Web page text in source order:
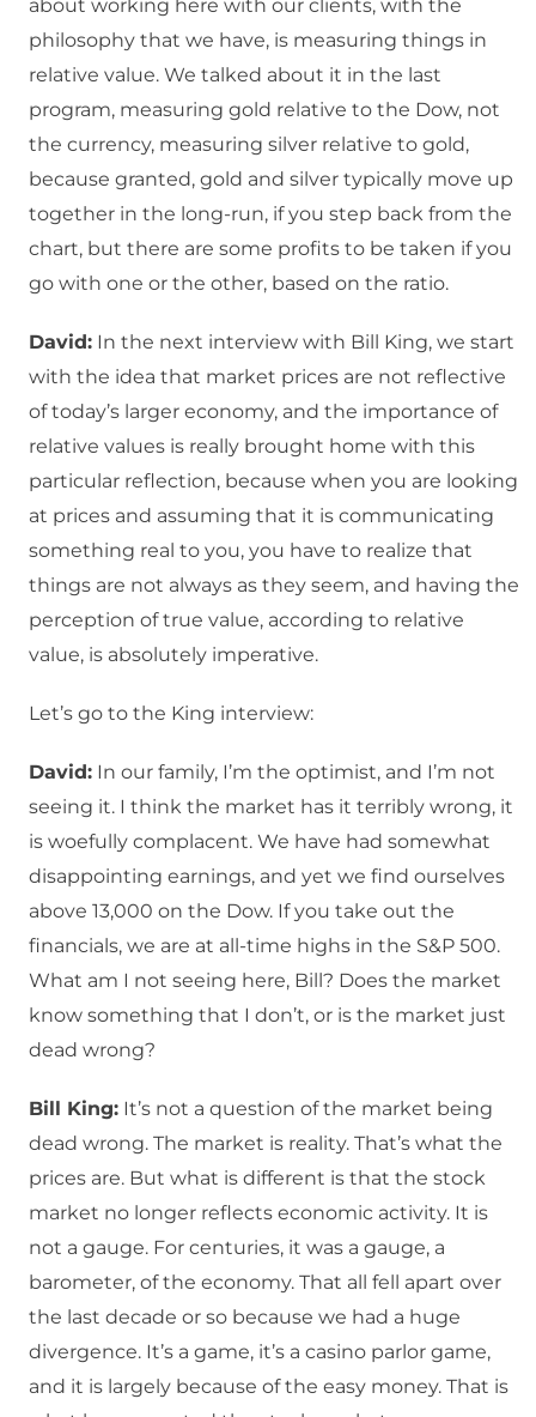
about working here with our clients, with the
philosophy that we have, is measuring things in
relative value. We talked about it in the last
program, measuring gold relative to the Dow, not
the currency, measuring silver relative to gold,
because granted, gold and silver typically move up
together in the long-run, if you step back from the
chart, but there are some profits to be taken if you
go with one or the other, based on the ratio.
David: In the next interview with Bill King, we start
with the idea that market prices are not reflective
of today’s larger economy, and the importance of
relative values is really brought home with this
particular reflection, because when you are looking
at prices and assuming that it is communicating
something real to you, you have to realize that
things are not always as they seem, and having the
perception of true value, according to relative
value, is absolutely imperative.
Let’s go to the King interview:
David: In our family, I’m the optimist, and I’m not
seeing it. I think the market has it terribly wrong, it
is woefully complacent. We have had somewhat
disappointing earnings, and yet we find ourselves
above 13,000 on the Dow. If you take out the
financials, we are at all-time highs in the S&P 500.
What am I not seeing here, Bill? Does the market
know something that I don’t, or is the market just
dead wrong?
Bill King: It’s not a question of the market being
dead wrong. The market is reality. That’s what the
prices are. But what is different is that the stock
market no longer reflects economic activity. It is
not a gauge. For centuries, it was a gauge, a
barometer, of the economy. That all fell apart over
the last decade or so because we had a huge
divergence. It’s a game, it’s a casino parlor game,
and it is largely because of the easy money. That is